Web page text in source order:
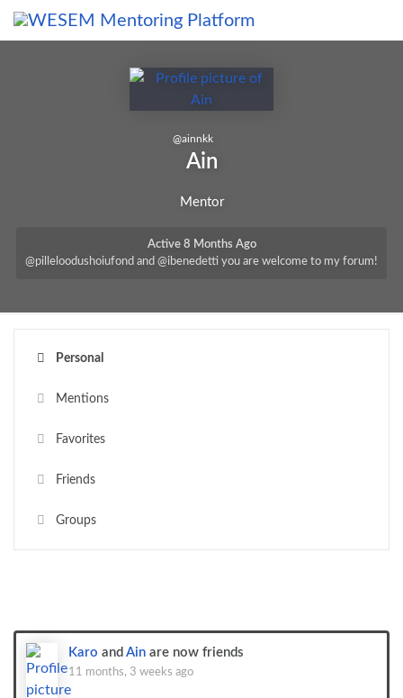
content
@ainnkk
Ain
Mentor
Active 8 Months Ago
@pilleloodushoiufond and @ibenedetti you are welcome to my forum!
Personal
Mentions
Favorites
Friends
Groups
Karo andAin are now friends
11 months, 3 weeks ago